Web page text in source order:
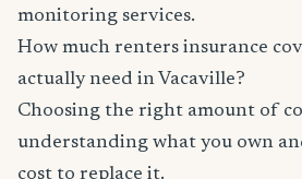
monitoring services.
How much renters insurance
actually need in Vacaville?
Choosing the right amount of
understanding what you own